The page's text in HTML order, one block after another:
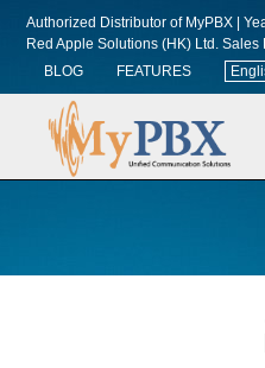
Authorized Distributor of MyPBX |
Red Apple Solutions (HK) Ltd.Sales
BLOG
FEATURES